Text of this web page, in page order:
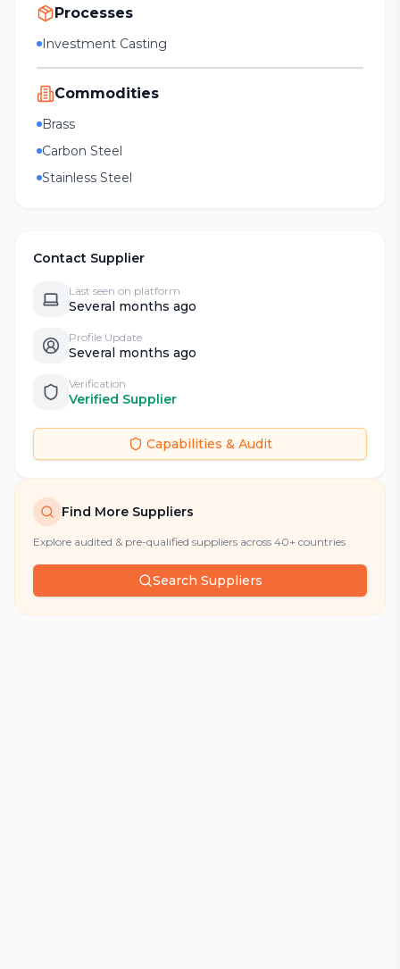
Processes
Investment Casting
Commodities
Brass
Carbon Steel
Stainless Steel
Contact Supplier
Last seen on platform
Several months ago
Profile Update
Several months ago
Verification
Verified Supplier
Capabilities & Audit
Find More Suppliers
Explore audited & pre-qualified suppliers across 40+ countries
Search Suppliers